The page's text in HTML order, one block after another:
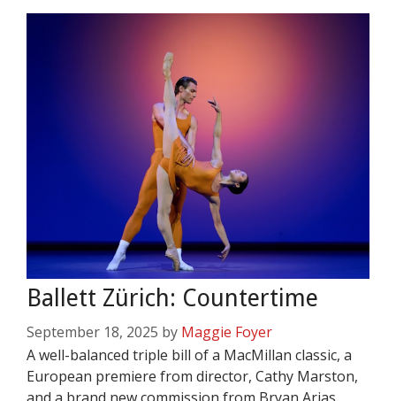
Ballett Zürich: Countertime
September 18, 2025 by Maggie Foyer
A well-balanced triple bill of a MacMillan classic, a
European premiere from director, Cathy Marston,